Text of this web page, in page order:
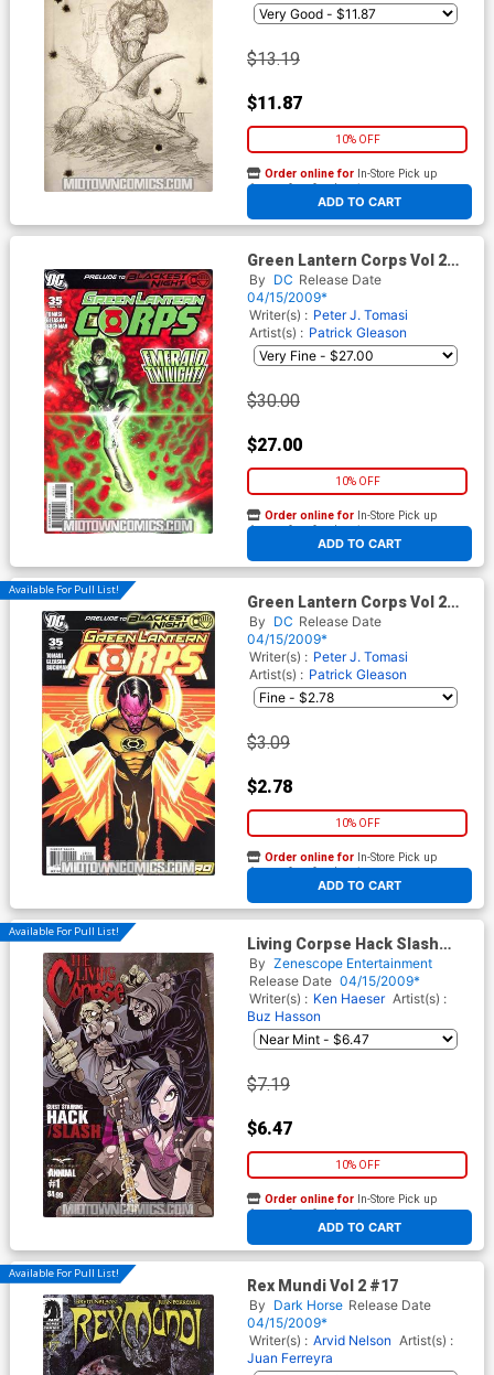
$13.19
$11.87
10% OFF
ADD TO CART
Order online for In-Store Pick up
At any of our four locations
Green Lantern Corps Vol 2
#35 Cover B Incentive
Rodolfo Migliari Variant Cover
(Blackest Night Prelude)
By DC Release Date
04/15/2009*
Writer(s) : Peter J. Tomasi
Artist(s) : Patrick Gleason
$30.00
$27.00
10% OFF
ADD TO CART
Order online for In-Store Pick up
At any of our four locations
Available For Pull List!
Green Lantern Corps Vol 2
#35 Cover A Regular Patrick
Gleason Cover (Blackest
Night Prelude)
By DC Release Date
04/15/2009*
Writer(s) : Peter J. Tomasi
Artist(s) : Patrick Gleason
$3.09
$2.78
10% OFF
ADD TO CART
Order online for In-Store Pick up
At any of our four locations
Available For Pull List!
Living Corpse Hack Slash
Annual #1 Cover A Regular
Ken Haeser Cover
By Zenescope Entertainment
Release Date 04/15/2009*
Writer(s) : Ken Haeser Artist(s) :
Buz Hasson
$7.19
$6.47
10% OFF
ADD TO CART
Order online for In-Store Pick up
At any of our four locations
Available For Pull List!
Rex Mundi Vol 2 #17
By Dark Horse Release Date
04/15/2009*
Writer(s) : Arvid Nelson Artist(s) :
Juan Ferreyra